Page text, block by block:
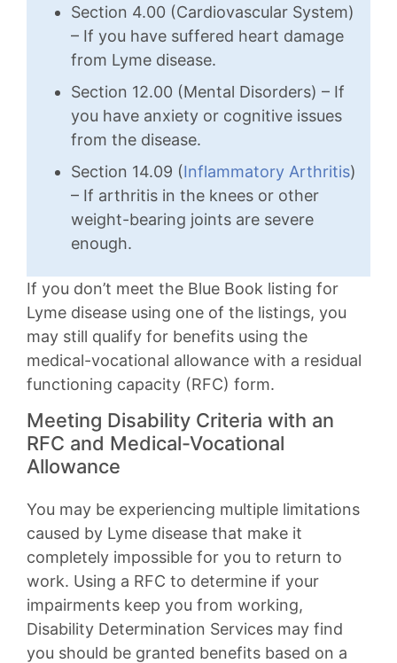
Section 4.00 (Cardiovascular System)
– If you have suffered heart damage
from Lyme disease.
Section 12.00 (Mental Disorders) – If
you have anxiety or cognitive issues
from the disease.
Section 14.09 (Inflammatory Arthritis)
– If arthritis in the knees or other
weight-bearing joints are severe
enough.
If you don’t meet the Blue Book listing for
Lyme disease using one of the listings, you
may still qualify for benefits using the
medical-vocational allowance with a residual
functioning capacity (RFC) form.
Meeting Disability Criteria with an
RFC and Medical-Vocational
Allowance
You may be experiencing multiple limitations
caused by Lyme disease that make it
completely impossible for you to return to
work. Using a RFC to determine if your
impairments keep you from working,
Disability Determination Services may find
you should be granted benefits based on a